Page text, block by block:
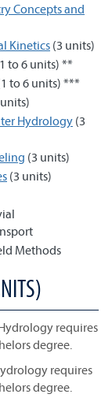
Concepts and
Kinetics(3 units)
to 6 units) **
to 6 units) ***
Hydrology(3
(3 units)
(3 units)
Methods
requires
degree.
requires
degree.